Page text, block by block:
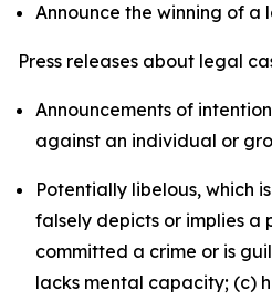
Announce the winning of a
Press releases about legal
Announcements of
against an individual or
Potentially libelous, which
falsely depicts or implies a
committed a crime or is
lacks mental capacity; (c)